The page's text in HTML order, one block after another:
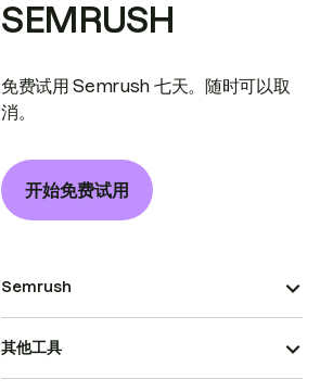
SEMRUSH
免费试用 Semrush 七天。随时可以取
消。
开始免费试用
Semrush
其他工具